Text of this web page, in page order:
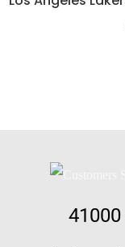
41000